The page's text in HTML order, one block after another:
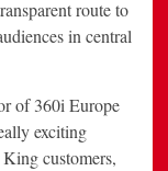
route to
in central
of 360i Europe
exciting
customers,